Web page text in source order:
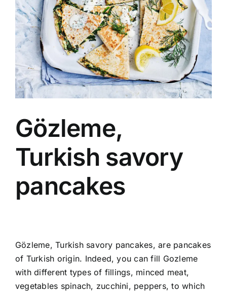
Gözleme,
Turkish savory
pancakes
Gözleme, Turkish savory pancakes, are pancakes
of Turkish origin. Indeed, you can fill Gozleme
with different types of fillings, minced meat,
vegetables spinach, zucchini, peppers, to which